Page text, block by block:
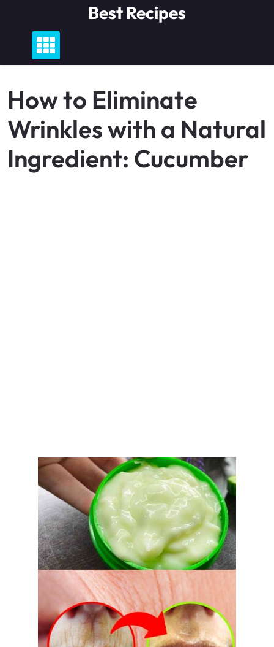
content
Best Recipes
How to Eliminate
Wrinkles with a Natural
Ingredient: Cucumber